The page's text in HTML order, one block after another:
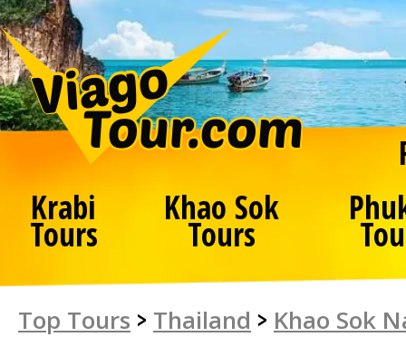
Krabi
Tours
Khao Sok
Tours
Top Tours > Thailand > Khao Sok